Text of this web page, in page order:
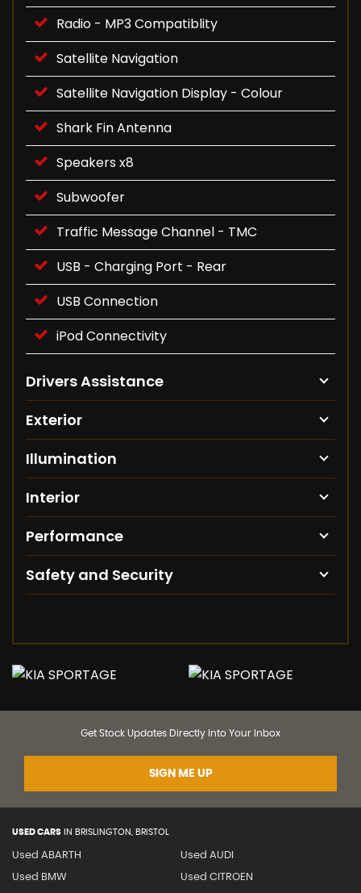
Radio - MP3 Compatiblity
Satellite Navigation
Satellite Navigation Display - Colour
Shark Fin Antenna
Speakers x8
Subwoofer
Traffic Message Channel - TMC
USB - Charging Port - Rear
USB Connection
iPod Connectivity
Drivers Assistance
Exterior
Illumination
Interior
Performance
Safety and Security
Get Stock Updates Directly Into Your Inbox
SIGN ME UP
USED CARS IN BRISLINGTON, BRISTOL
Used ABARTH Used AUDI
Used BMW Used CITROEN